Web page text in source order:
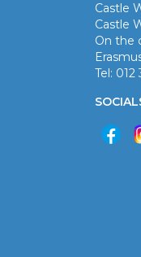
Castle
Castle
On the
Tel: 012